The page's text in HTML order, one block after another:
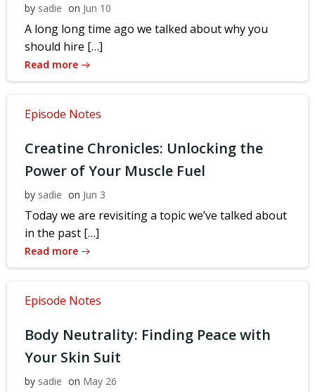
by sadie on Jun 10
A long long time ago we talked about why you
should hire […]
Read more
Episode Notes
Creatine Chronicles: Unlocking the
Power of Your Muscle Fuel
by sadie on Jun 3
Today we are revisiting a topic we’ve talked about
in the past […]
Read more
Episode Notes
Body Neutrality: Finding Peace with
Your Skin Suit
by sadie on May 26